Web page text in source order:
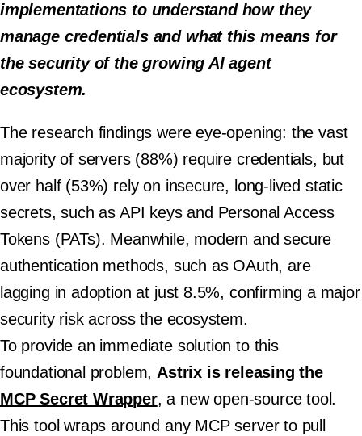
implementations to understand how they
manage credentials and what this means for
the security of the growing AI agent
ecosystem.
The research findings were eye-opening: the vast
majority of servers (88%) require credentials, but
over half (53%) rely on insecure, long-lived static
secrets, such as API keys and Personal Access
Tokens (PATs). Meanwhile, modern and secure
authentication methods, such as OAuth, are
lagging in adoption at just 8.5%, confirming a major
security risk across the ecosystem.
To provide an immediate solution to this
foundational problem, Astrix is releasing the
MCP Secret Wrapper, a new open-source tool.
This tool wraps around any MCP server to pull